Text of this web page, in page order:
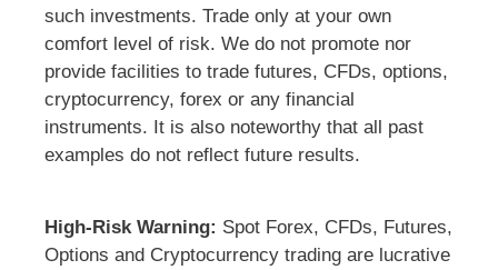
such investments. Trade only at your own
comfort level of risk. We do not promote nor
provide facilities to trade futures, CFDs, options,
cryptocurrency, forex or any financial
instruments. It is also noteworthy that all past
examples do not reflect future results.
High-Risk Warning: Spot Forex, CFDs, Futures,
Options and Cryptocurrency trading are lucrative